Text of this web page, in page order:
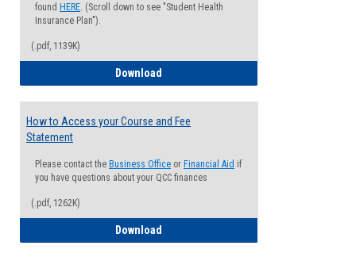
found HERE. (Scroll down to see "Student Health
Insurance Plan").
(.pdf, 1139K)
Download
How to Access your Course and Fee
Statement
Please contact the Business Office or Financial Aid if
you have questions about your QCC finances
(.pdf, 1262K)
Download